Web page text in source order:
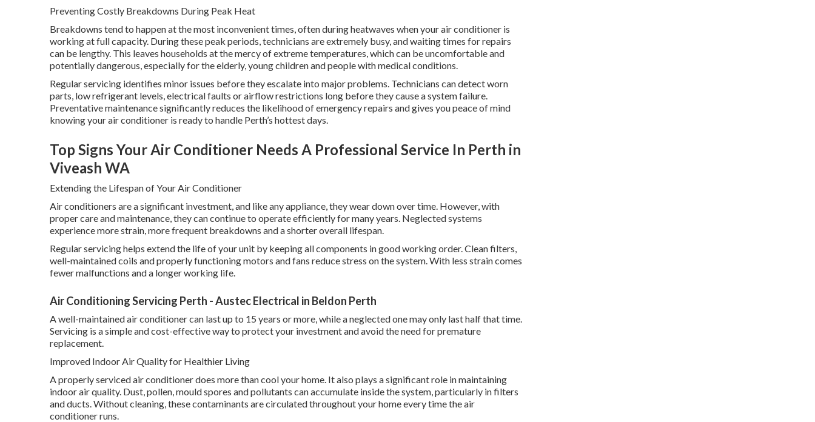
Preventing Costly Breakdowns During Peak Heat
Breakdowns tend to happen at the most inconvenient times, often during heatwaves when your air conditioner is
working at full capacity. During these peak periods, technicians are extremely busy, and waiting times for repairs
can be lengthy. This leaves households at the mercy of extreme temperatures, which can be uncomfortable and
potentially dangerous, especially for the elderly, young children and people with medical conditions.
Regular servicing identifies minor issues before they escalate into major problems. Technicians can detect worn
parts, low refrigerant levels, electrical faults or airflow restrictions long before they cause a system failure.
Preventative maintenance significantly reduces the likelihood of emergency repairs and gives you peace of mind
knowing your air conditioner is ready to handle Perth’s hottest days.
Top Signs Your Air Conditioner Needs A Professional Service In Perth in
Viveash WA
Extending the Lifespan of Your Air Conditioner
Air conditioners are a significant investment, and like any appliance, they wear down over time. However, with
proper care and maintenance, they can continue to operate efficiently for many years. Neglected systems
experience more strain, more frequent breakdowns and a shorter overall lifespan.
Regular servicing helps extend the life of your unit by keeping all components in good working order. Clean filters,
well-maintained coils and properly functioning motors and fans reduce stress on the system. With less strain comes
fewer malfunctions and a longer working life.
Air Conditioning Servicing Perth - Austec Electrical in Beldon Perth
A well-maintained air conditioner can last up to 15 years or more, while a neglected one may only last half that time.
Servicing is a simple and cost-effective way to protect your investment and avoid the need for premature
replacement.
Improved Indoor Air Quality for Healthier Living
A properly serviced air conditioner does more than cool your home. It also plays a significant role in maintaining
indoor air quality. Dust, pollen, mould spores and pollutants can accumulate inside the system, particularly in filters
and ducts. Without cleaning, these contaminants are circulated throughout your home every time the air
conditioner runs.